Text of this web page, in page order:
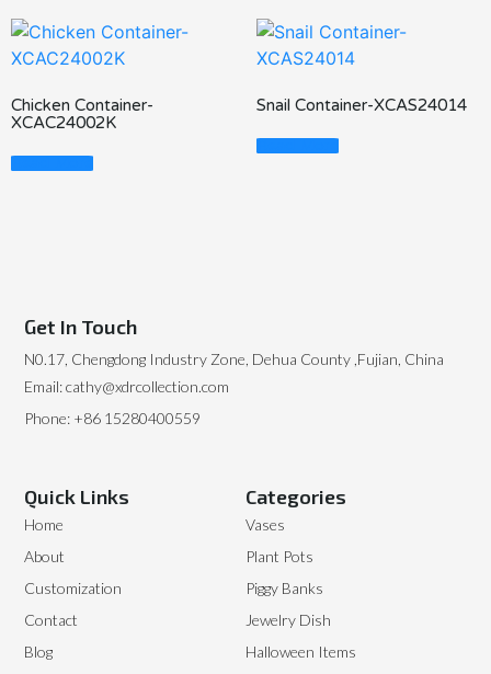
Chicken Container-
XCAC24002K
Read More
Snail Container-XCAS24014
Read More
Categories
Vases
Plant Pots
Piggy Banks
Jewelry Dish
Halloween Items
Quick Links
Home
About
Customization
Contact
Blog
Get In Touch
N0.17, Chengdong Industry Zone, Dehua County ,Fujian, China
Email: cathy@xdrcollection.com
Phone: +86 15280400559